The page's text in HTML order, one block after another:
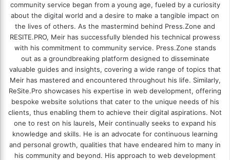
community service began from a young age, fueled by a curiosity
about the digital world and a desire to make a tangible impact on
the lives of others. As the mastermind behind Press.Zone and
RESITE.PRO, Meir has successfully blended his technical prowess
with his commitment to community service. Press.Zone stands
out as a groundbreaking platform designed to disseminate
valuable guides and insights, covering a wide range of topics that
Meir has mastered and encountered throughout his life. Similarly,
ReSite.Pro showcases his expertise in web development, offering
bespoke website solutions that cater to the unique needs of his
clients, thus enabling them to achieve their digital aspirations. Not
one to rest on his laurels, Meir continually seeks to expand his
knowledge and skills. He is an advocate for continuous learning
and personal growth, qualities that have endeared him to many in
his community and beyond. His approach to web development